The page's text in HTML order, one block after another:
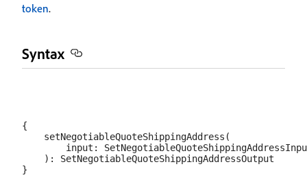
token.
Syntax
{
    setNegotiableQuoteShippingAddress(
input:
    ): SetNegotiableQuoteShippingAddressOutput